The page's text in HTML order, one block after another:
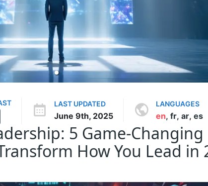
LAST UPDATED
June 9th, 2025
LANGUAGES
en, fr, ar, es
5 Game-Changing
How You Lead in